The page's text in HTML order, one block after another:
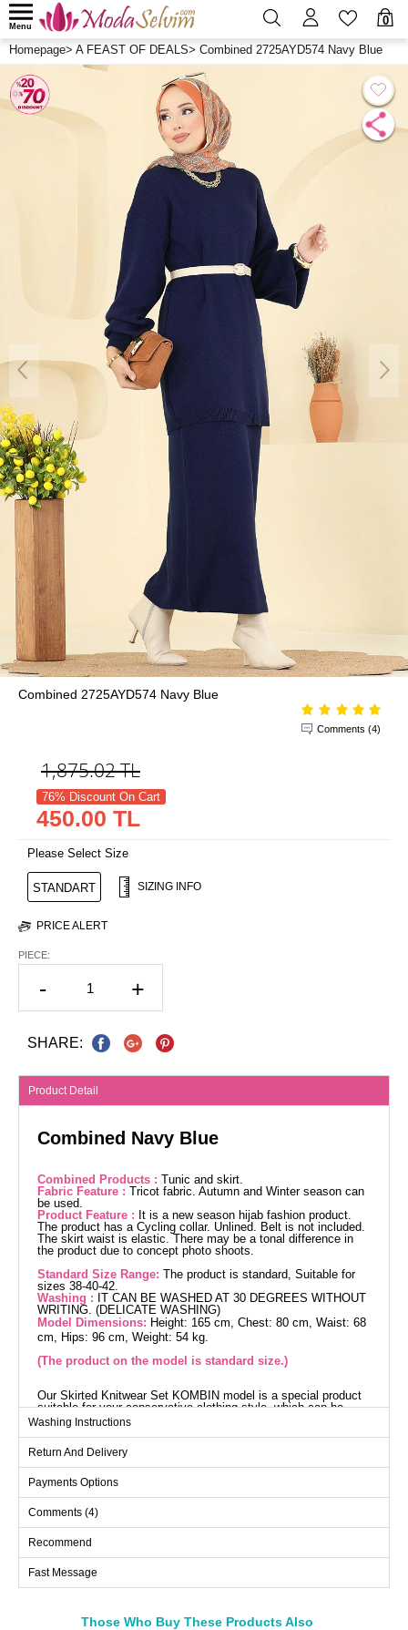
0
Menu
Homepage> A FEAST OF DEALS> Combined 2725AYD574 Navy Blue
Combined 2725AYD574 Navy Blue
Comments (4)
1,875.02TL
76% Discount On Cart
450.00 TL
Please Select Size
STANDART SIZING INFO
PRICE ALERT
PIECE:
- +
SHARE:
Product Detail
Combined Navy Blue
Combined Products : Tunic and skirt.
Fabric Feature : Tricot fabric. Autumn and Winter season can
be used.
Product Feature : It is a new season hijab fashion product.
The product has a Cycling collar. Unlined. Belt is not included.
The skirt waist is elastic. There may be a tonal difference in
the product due to concept photo shoots.
Standard Size Range: The product is standard, Suitable for
sizes 38-40-42.
Washing : IT CAN BE WASHED AT 30 DEGREES WITHOUT
WRITING. (DELICATE WASHING)
Model Dimensions: Height: 165 cm, Chest: 80 cm, Waist: 68
cm, Hips: 96 cm, Weight: 54 kg.
(The product on the model is standard size.)
Our Skirted Knitwear Set KOMBIN model is a special product
suitable for your conservative clothing style, which can be
comfortably used during autumn and winter seasons. It is
made from high-quality knit fabric, ensuring a long life span. It
features a bicycle neck design and is without lining. The skirt
has an elastic waist design, offering a comfortable fit. The
product is displayed on the model in a standard size.
Size
Chest
Length
Standart
(CM)
Washing Instructions
Return And Delivery
Payments Options
Comments (4)
Recommend
Fast Message
Those Who Buy These Products Also